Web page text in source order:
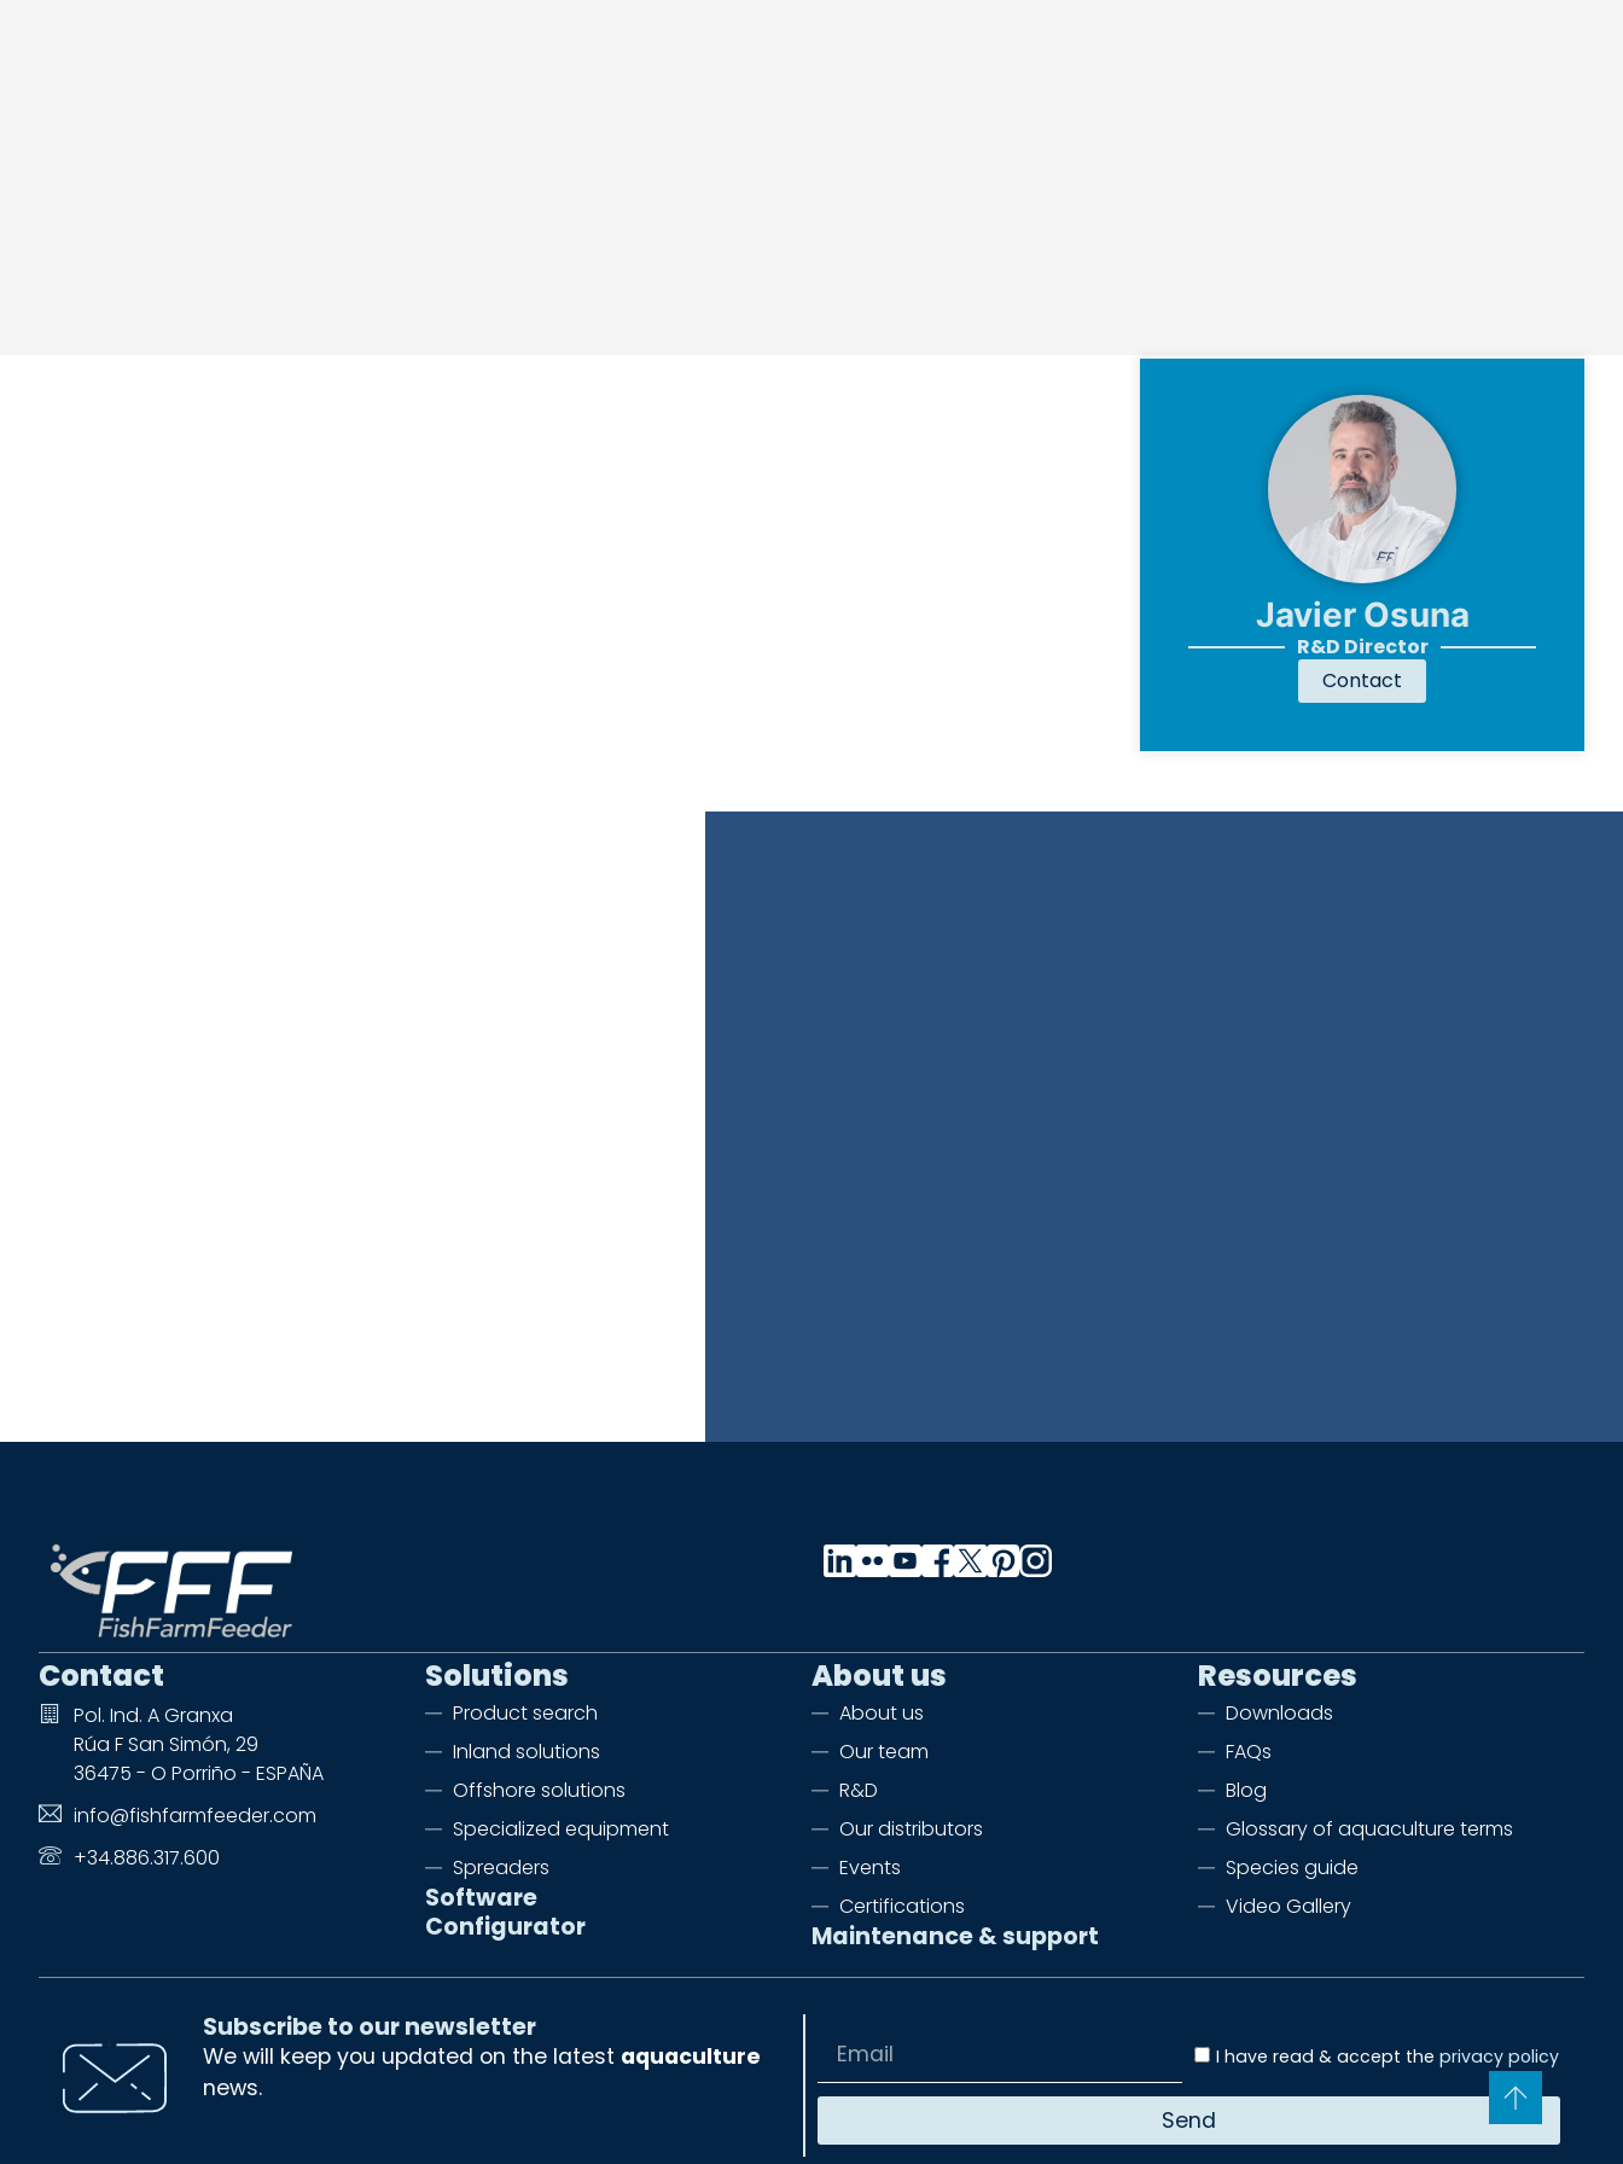
Javier Osuna
R&D Director
Contact
Contact
Pol. Ind. A Granxa
Rúa F San Simón, 29
36475 - O Porriño - ESPAÑA
info@fishfarmfeeder.com
+34.886.317.600
Solutions
Product search
Inland solutions
Offshore solutions
Specialized equipment
Spreaders
Software
Configurator
About us
About us
Our team
R&D
Our distributors
Events
Certifications
Maintenance & support
Resources
Downloads
FAQs
Blog
Glossary of aquaculture terms
Species guide
Video Gallery
Subscribe to our newsletter
We will keep you updated on the latest aquaculture
news.
I have read & accept theprivacy policy
Send